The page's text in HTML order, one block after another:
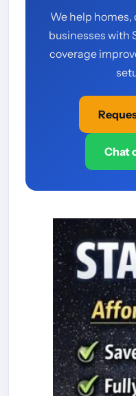
We help
businesses with
coverage
Chat